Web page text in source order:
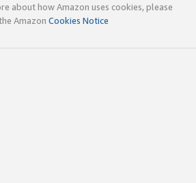
about how Amazon uses cookies, please
Amazon Cookies Notice